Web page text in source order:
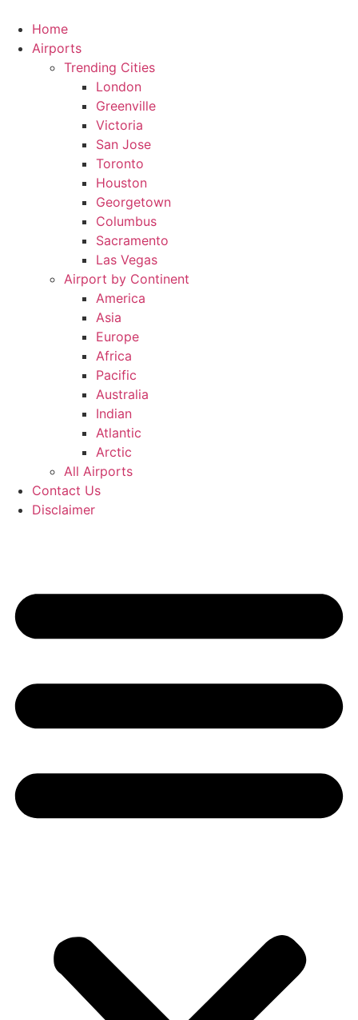
content
Home
Airports
Trending Cities
London
Greenville
Victoria
San Jose
Toronto
Houston
Georgetown
Columbus
Sacramento
Las Vegas
Airport by Continent
America
Asia
Europe
Africa
Pacific
Australia
Indian
Atlantic
Arctic
All Airports
Contact Us
Disclaimer